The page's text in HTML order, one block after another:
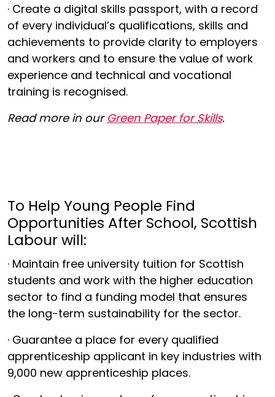
· Create a digital skills passport, with a record
of every individual’s qualifications, skills and
achievements to provide clarity to employers
and workers and to ensure the value of work
experience and technical and vocational
training is recognised.
Read more in our Green Paper for Skills.
To Help Young People Find
Opportunities After School, Scottish
Labour will:
· Maintain free university tuition for Scottish
students and work with the higher education
sector to find a funding model that ensures
the long-term sustainability for the sector.
· Guarantee a place for every qualified
apprenticeship applicant in key industries with
9,000 new apprenticeship places.